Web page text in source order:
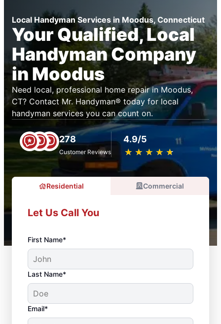
Local Handyman Services in Moodus, Connecticut
Your Qualified, Local
Handyman Company
in Moodus
Need local, professional home repair in Moodus,
CT? Contact Mr. Handyman® today for local
handyman services you can count on.
278
Customer Reviews
4.9/5
★ ★ ★ ★ ★
☆ ☆ ☆ ☆ ☆
Residential Commercial
Let Us Call You
First Name*
Last Name*
Email*